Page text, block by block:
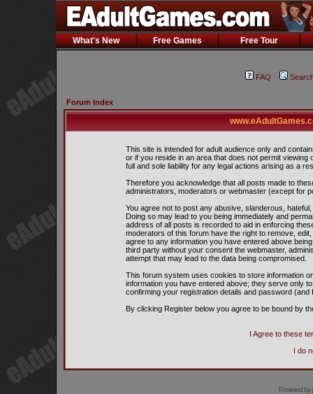
What's New Free Games Free Tour
FAQ
Forum Index
This site is intended for adult audience only and
or if you reside in an area that does not permit
full and sole liability for any legal actions arising as a
Therefore you acknowledge that all posts made to
administrators, moderators or webmaster (except for
You agree not to post any abusive, slanderous,
Doing so may lead to you being immediately and
address of all posts is recorded to aid in enforcing
moderators of this forum have the right to remove,
agree to any information you have entered above
third party without your consent the webmaster,
attempt that may lead to the data being compromised.
This forum system uses cookies to store information
information you have entered above; they serve only
confirming your registration details and password
By clicking Register below you agree to be bound by
I Agree to these
I do
Powered by